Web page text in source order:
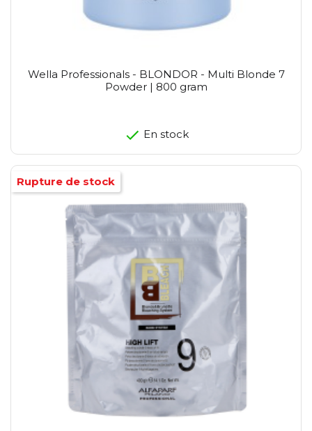
Wella Professionals - BLONDOR - Multi Blonde 7
Powder | 800 gram
En stock
Rupture de stock